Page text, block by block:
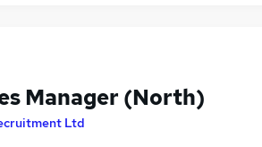
Manager (North)
Ltd